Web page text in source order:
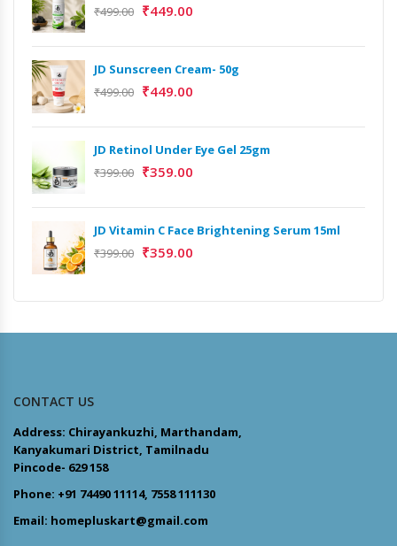
₹499.00 ₹449.00
JD Sunscreen Cream- 50g
₹499.00 ₹449.00
JD Retinol Under Eye Gel 25gm
₹399.00 ₹359.00
JD Vitamin C Face Brightening Serum 15ml
₹399.00 ₹359.00
CONTACT US
Address: Chirayankuzhi, Marthandam,
Kanyakumari District, Tamilnadu
Pincode- 629 158
Phone: +91 74490 11114, 7558 111130
Email: homepluskart@gmail.com